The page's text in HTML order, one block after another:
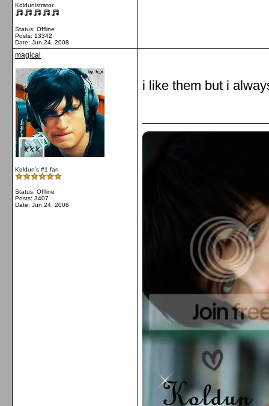
Koldunistrator
Status: Offline
Posts: 13342
Date: Jun 24, 2008
magical
Koldun's #1 fan
Status: Offline
Posts: 3407
Date: Jun 24, 2008
i like them but i